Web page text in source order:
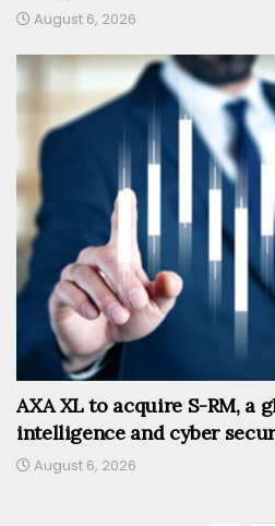
August 6, 2026
AXA XL to acquire S-RM, a
intelligence and cyber
August 6, 2026